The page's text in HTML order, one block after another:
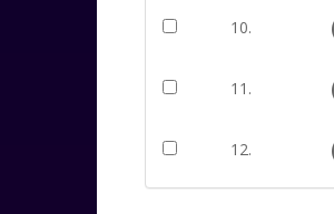
10.
11.
12.